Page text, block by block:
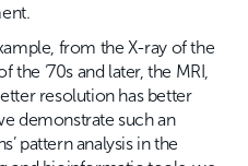
from the X-ray of the
‘70s and later, the MRI,
resolution has better
demonstrate such an
pattern analysis in the